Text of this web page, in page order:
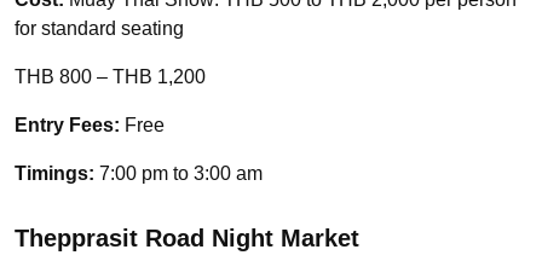
for standard seating
THB 800 – THB 1,200
Entry Fees: Free
Timings: 7:00 pm to 3:00 am
Thepprasit Road Night Market